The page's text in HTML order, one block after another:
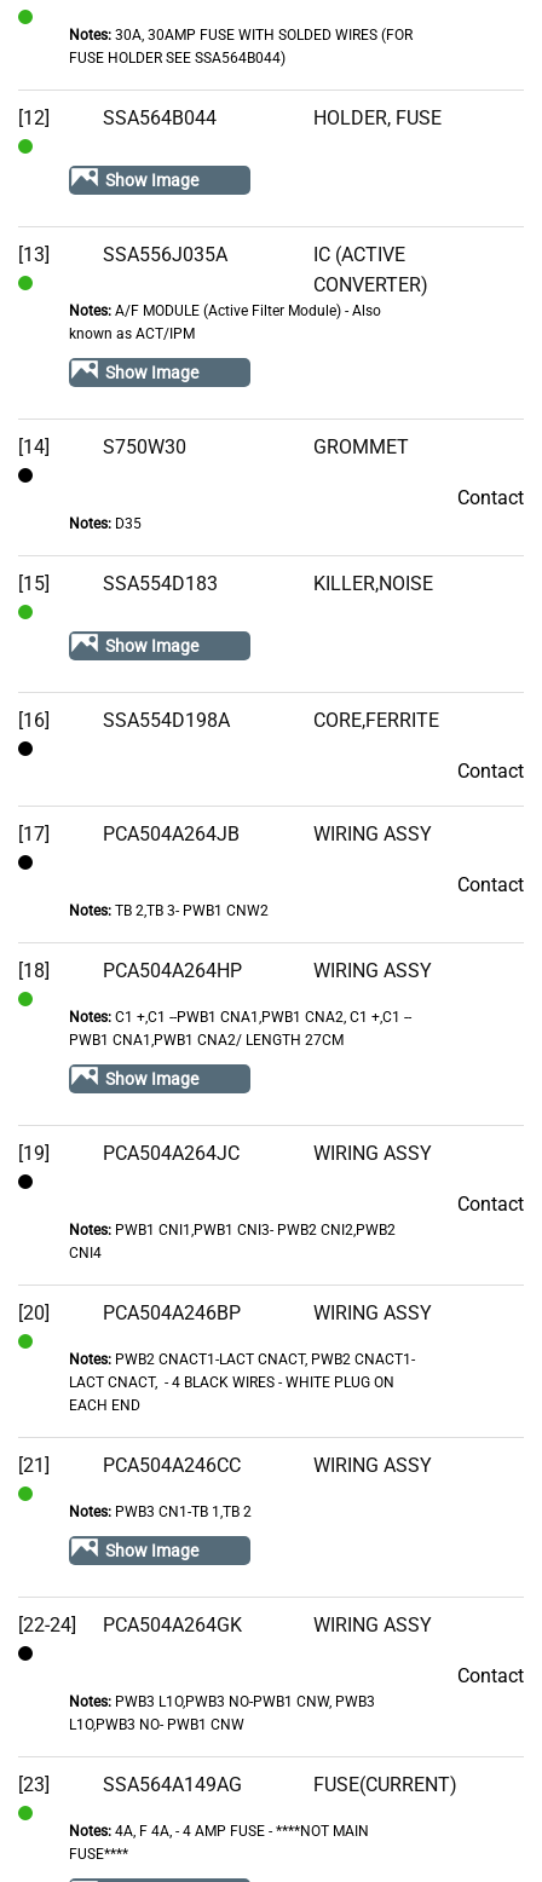
Notes:30A, 30AMP FUSE WITH SOLDED WIRES (FOR
FUSE HOLDER SEE SSA564B044)
[12] SSA564B044 HOLDER, FUSE
Show Image
[13] SSA556J035A
IC (ACTIVE
CONVERTER)
Notes:A/F MODULE (Active Filter Module) - Also
known as ACT/IPM
Show Image
[14] S750W30 GROMMET
Contact
Notes:D35
[15] SSA554D183 KILLER,NOISE
Show Image
[16] SSA554D198A CORE,FERRITE
Contact
[17] PCA504A264JB WIRING ASSY
Contact
Notes:TB 2,TB 3- PWB1 CNW2
[18] PCA504A264HP WIRING ASSY
Notes:C1 +,C1 --PWB1 CNA1,PWB1 CNA2, C1 +,C1 --
PWB1 CNA1,PWB1 CNA2/ LENGTH 27CM
Show Image
[19] PCA504A264JC WIRING ASSY
Contact
Notes:PWB1 CNI1,PWB1 CNI3- PWB2 CNI2,PWB2
CNI4
[20] PCA504A246BP WIRING ASSY
Notes:PWB2 CNACT1-LACT CNACT, PWB2 CNACT1-
LACT CNACT‚ - 4 BLACK WIRES - WHITE PLUG ON
EACH END
[21] PCA504A246CC WIRING ASSY
Notes:PWB3 CN1-TB 1,TB 2
Show Image
[22-24] PCA504A264GK WIRING ASSY
Contact
Notes:PWB3 L1O,PWB3 NO-PWB1 CNW, PWB3
L1O,PWB3 NO- PWB1 CNW
[23] SSA564A149AG FUSE(CURRENT)
Notes:4A, F 4A‚ - 4 AMP FUSE - ****NOT MAIN
FUSE****